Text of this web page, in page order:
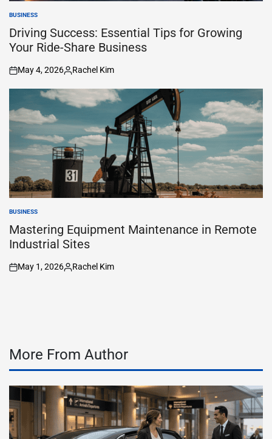
POSTED
IN
BUSINESS
Driving Success: Essential Tips for Growing
Your Ride-Share Business
on
May 4, 2026
Posted
by
Rachel Kim
POSTED
IN
BUSINESS
Mastering Equipment Maintenance in Remote
Industrial Sites
on
May 1, 2026
Posted
Rachel Kim
More From Author